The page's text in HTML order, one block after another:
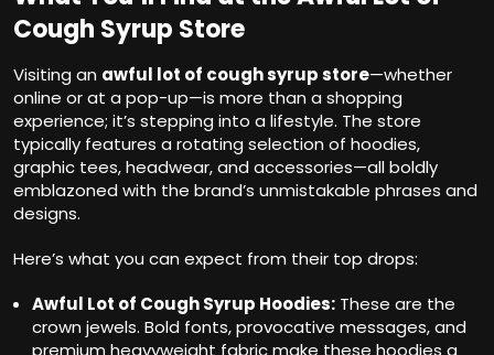
Cough Syrup Store
Visiting an awful lot of cough syrup store—whether
online or at a pop-up—is more than a shopping
experience; it’s stepping into a lifestyle. The store
typically features a rotating selection of hoodies,
graphic tees, headwear, and accessories—all boldly
emblazoned with the brand’s unmistakable phrases and
designs.
Here’s what you can expect from their top drops:
Awful Lot of Cough Syrup Hoodies: These are the
crown jewels. Bold fonts, provocative messages, and
premium heavyweight fabric make these hoodies a